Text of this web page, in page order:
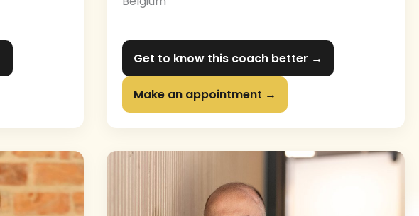
Get to know this coach better →
Make an appointment →